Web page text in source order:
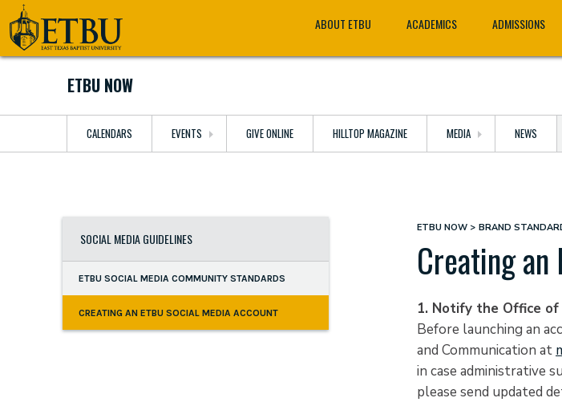
Skip
to
main
Tertiary
Navigation
Main
navigation
ABOUT ETBU ACADEMICS ADMISSIONS
ETBU NOW
CALENDARS EVENTS GIVE ONLINE HILLTOP MAGAZINE MEDIA NEWS
SOCIAL MEDIA GUIDELINES
ETBU SOCIAL MEDIA COMMUNITY STANDARDS
CREATING AN ETBU SOCIAL MEDIA ACCOUNT
Breadcrumb
ETBU NOW BRAND
Creating an
1. Notify the Office of
Before launching an
and Communication at
in case administrative
please send updated